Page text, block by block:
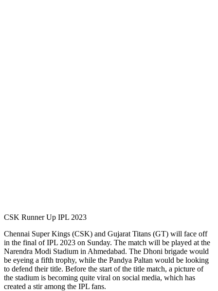
CSK Runner Up IPL 2023
Chennai Super Kings (CSK) and Gujarat Titans (GT) will face off
in the final of IPL 2023 on Sunday. The match will be played at the
Narendra Modi Stadium in Ahmedabad. The Dhoni brigade would
be eyeing a fifth trophy, while the Pandya Paltan would be looking
to defend their title. Before the start of the title match, a picture of
the stadium is becoming quite viral on social media, which has
created a stir among the IPL fans.